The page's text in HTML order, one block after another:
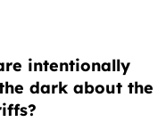
intentionally
dark about the